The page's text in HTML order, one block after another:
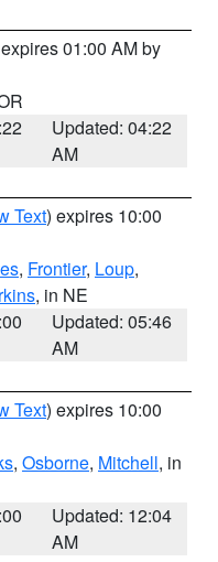
01:00 AM by
Updated: 04:22
AM
Text) expires 10:00
, Frontier, Loup,
, in NE
Updated: 05:46
AM
Text) expires 10:00
, Osborne, Mitchell, in
Updated: 12:04
AM